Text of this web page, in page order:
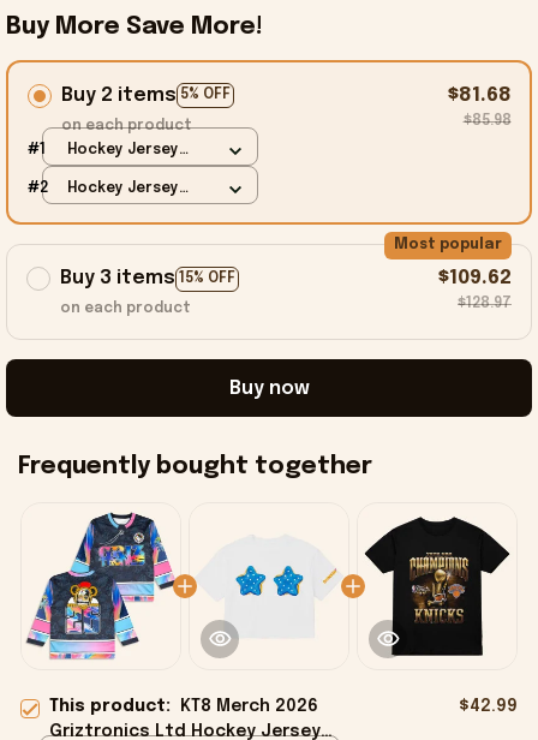
Buy More Save More!
Buy 2 items 5% OFF
on each product
$81.68
$85.98
#1
Hockey Jersey
#2
Hockey Jersey
Buy 3 items 15% OFF
Most popular
on each product
$109.62
$128.97
Buy now
Frequently bought together
This product:
KT8 Merch 2026
Griztronics Ltd Hockey Jersey
$42.99